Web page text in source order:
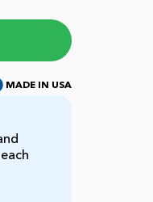
MADE IN USA